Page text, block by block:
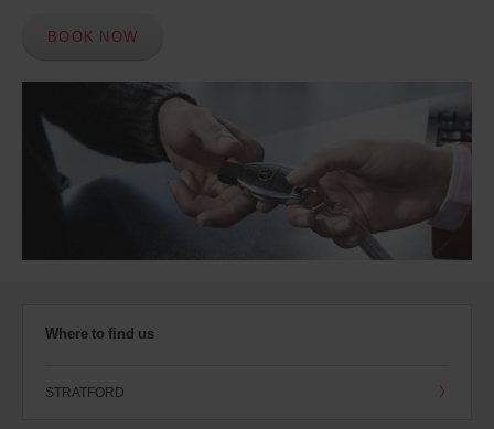
BOOK NOW
Where to find us
STRATFORD